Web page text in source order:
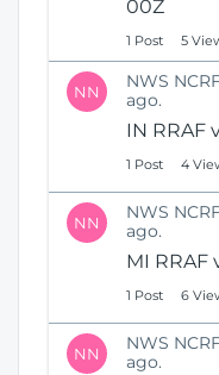
00Z
1 Post 5
NN
NWS
ago.
IN RRAF
1 Post 4
NN
NWS
ago.
MI RRAF
1 Post 6
NN
NWS
ago.